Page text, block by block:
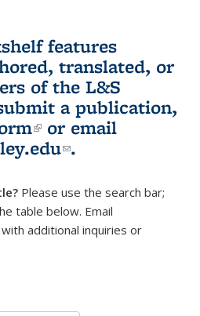
features
translated, or
of the L&S
a publication,
(link is external)
or email
(link sends e-
.
Please use the search bar;
table below. Email
sends e-mail)
with additional inquiries or